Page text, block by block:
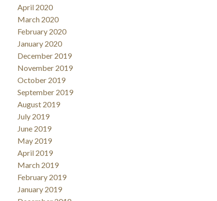
April 2020
March 2020
February 2020
January 2020
December 2019
November 2019
October 2019
September 2019
August 2019
July 2019
June 2019
May 2019
April 2019
March 2019
February 2019
January 2019